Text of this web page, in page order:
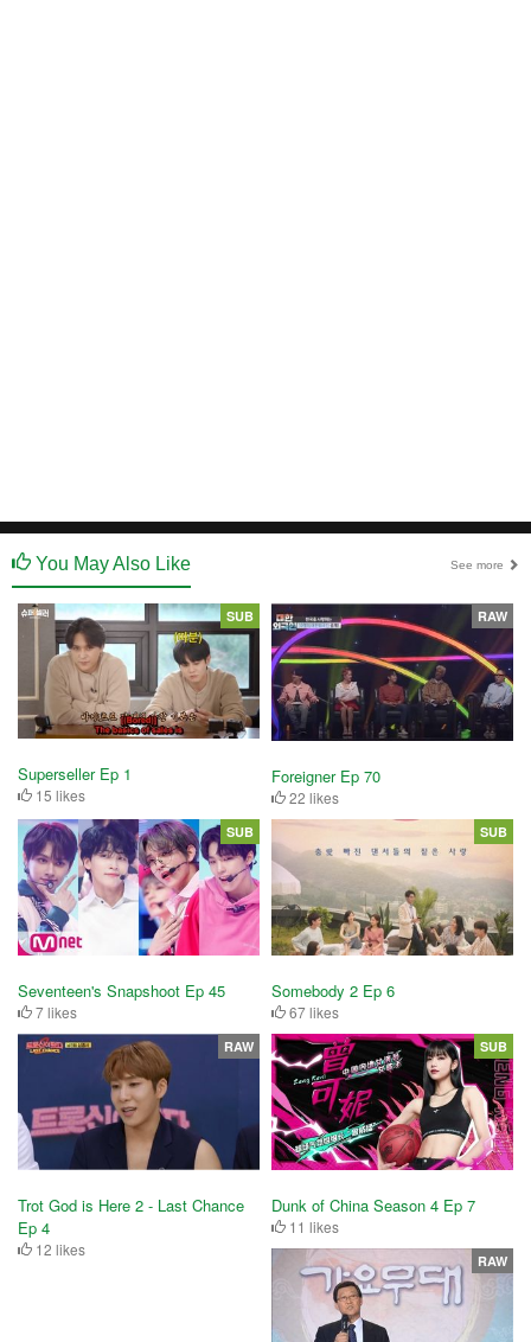
You May Also Like See more
Superseller Ep 1
15 likes
SUB
Foreigner Ep 70
22 likes
RAW
Seventeen's Snapshoot Ep 45
7 likes
SUB
Somebody 2 Ep 6
67 likes
SUB
Trot God is Here 2 - Last Chance
Ep 4
12 likes
RAW
Dunk of China Season 4 Ep 7
11 likes
SUB
RAW